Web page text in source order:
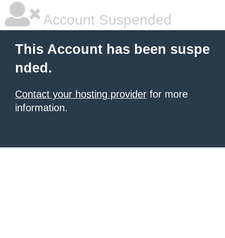
Account Suspended
This Account has been suspe
nded.
Contact your hosting provider for more
information.